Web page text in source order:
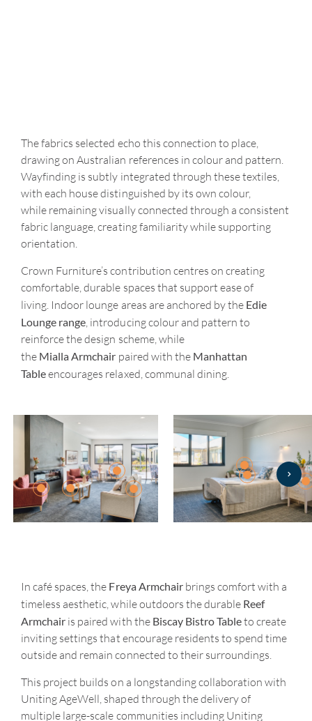
The fabrics selected echo this connection to place,
drawing on Australian references in colour and pattern.
Wayfinding is subtly integrated through these textiles,
with each house distinguished by its own colour,
while remainingvisually connected through a consistent
fabric language, creating familiarity while supporting
orientation.
Crown Furniture’s contribution centres on creating
comfortable, durable spaces that support ease of
living. Indoor lounge areas are anchored by the Edie
Lounge range , introducing colour and pattern to
reinforce the design scheme, while
the Mialla Armchair paired with the Manhattan
Tableencourages relaxed, communal dining.
In café spaces, the Freya Armchairbrings comfort with a
timeless aesthetic, while outdoors the durable Reef
Armchair is paired with theBiscay Bistro Tableto create
inviting settings that encourage residents to spend time
outside and remain connected to their surroundings.
This project builds on a longstanding collaboration with
Uniting AgeWell, shaped through the delivery of
multiple large-scale communities including Uniting